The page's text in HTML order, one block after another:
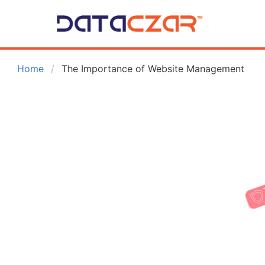
Home The Importance of Website Management